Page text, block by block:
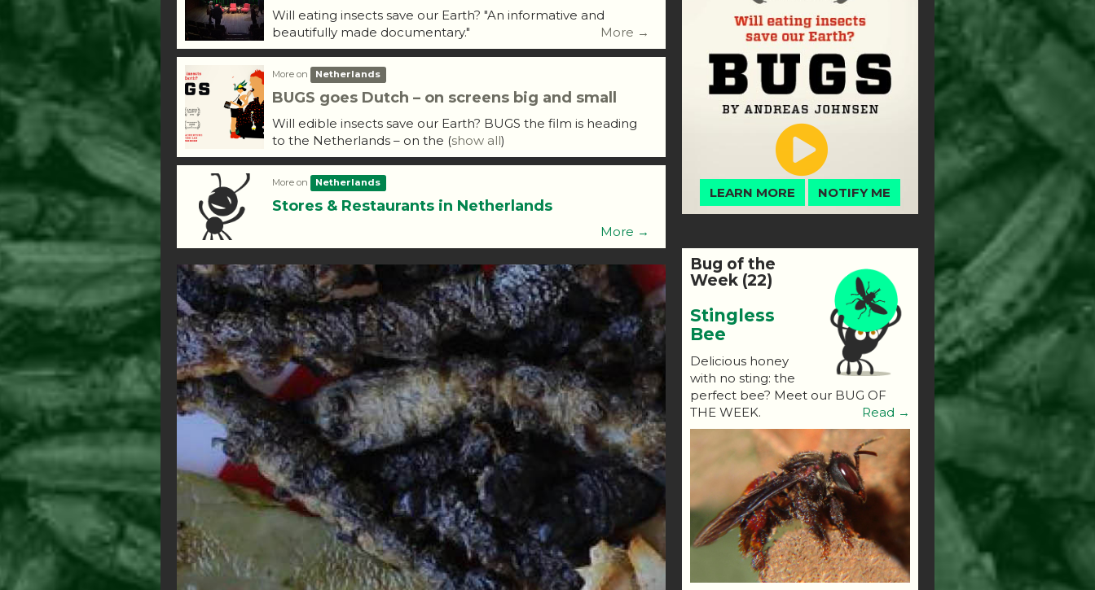
Will eating insects save our Earth? "An informative and
beautifully made documentary."
More →
More on Netherlands
BUGS goes Dutch – on screens big and small
Will edible insects save our Earth? BUGS the film is heading
to the Netherlands – on the (show all)
More on Netherlands
Stores & Restaurants in Netherlands
More →
LEARN MORE NOTIFY ME
Bug of the
Week (22)
Stingless
Bee
Delicious honey
with no sting: the
perfect bee? Meet our BUG OF
THE WEEK.
Read →